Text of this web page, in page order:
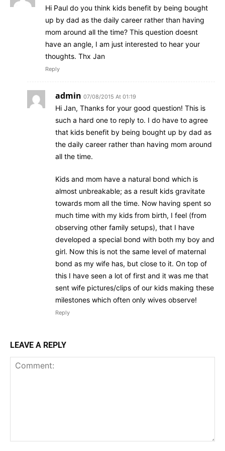
Hi Paul do you think kids benefit by being bought
up by dad as the daily career rather than having
mom around all the time? This question doesnt
have an angle, I am just interested to hear your
thoughts. Thx Jan
Reply
admin 07/08/2015 At 01:19
Hi Jan, Thanks for your good question! This is
such a hard one to reply to. I do have to agree
that kids benefit by being bought up by dad as
the daily career rather than having mom around
all the time.
Kids and mom have a natural bond which is
almost unbreakable; as a result kids gravitate
towards mom all the time. Now having spent so
much time with my kids from birth, I feel (from
observing other family setups), that I have
developed a special bond with both my boy and
girl. Now this is not the same level of maternal
bond as my wife has, but close to it. On top of
this I have seen a lot of first and it was me that
sent wife pictures/clips of our kids making these
milestones which often only wives observe!
Reply
LEAVE A REPLY